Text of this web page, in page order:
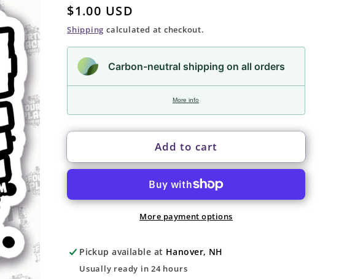
Regular
price
$1.00 USD
Shipping calculated at checkout.
Carbon-neutral shipping on all orders
More info
Add to cart
More payment options
Pickup available at Hanover, NH
Usually ready in 24 hours